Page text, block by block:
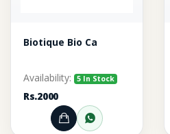
Biotique Bio Ca
Availability: 5 In Stock
Rs.2000
Add to Cart
Order